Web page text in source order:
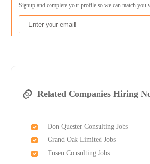
Signup and complete your profile so we can match you
Related Companies Hiring
Don Quester Consulting Jobs
Grand Oak Limited Jobs
Tusen Consulting Jobs